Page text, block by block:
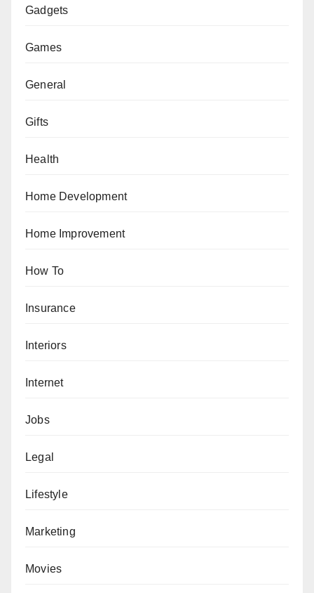
Gadgets
Games
General
Gifts
Health
Home Development
Home Improvement
How To
Insurance
Interiors
Internet
Jobs
Legal
Lifestyle
Marketing
Movies